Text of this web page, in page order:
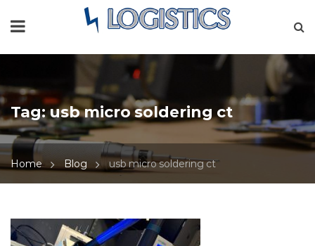
Tag:usb micro soldering ct
Home Blog usb micro soldering ct